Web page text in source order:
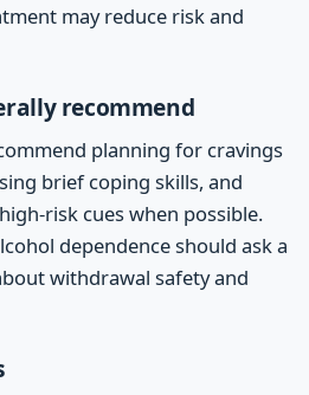
may reduce risk and
recommend
planning for cravings
brief coping skills, and
risk cues when possible.
dependence should ask a
withdrawal safety and